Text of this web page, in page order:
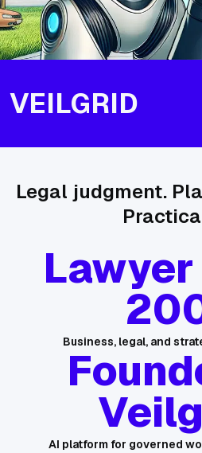
VEILGRID
Legal judgment.
Business, legal, and
AI platform for governed